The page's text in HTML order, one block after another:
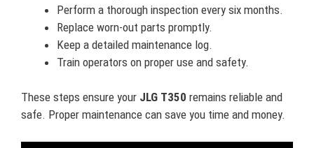
Perform a thorough inspection every six months.
Replace worn-out parts promptly.
Keep a detailed maintenance log.
Train operators on proper use and safety.
These steps ensure your JLG T350 remains reliable and
safe. Proper maintenance can save you time and money.